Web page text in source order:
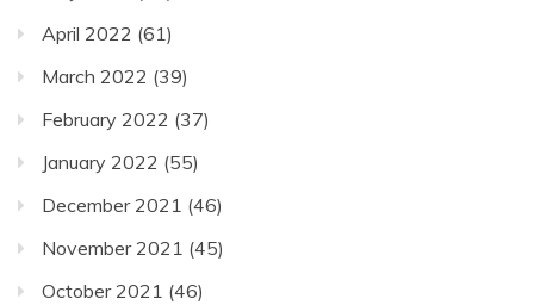
April 2022 (61)
March 2022 (39)
February 2022 (37)
January 2022 (55)
December 2021 (46)
November 2021 (45)
October 2021 (46)